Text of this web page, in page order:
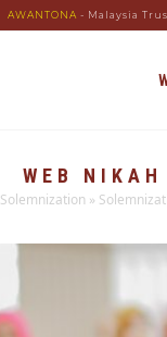
AWANTONA - Malaysia
WEB
Solemnization »